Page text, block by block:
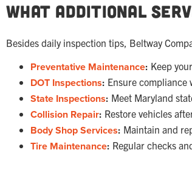
What Additional
Besides daily inspection tips, Beltway
Preventative Maintenance: Keep
DOT Inspections: Ensure compliance
State Inspections: Meet Maryland
Collision Repair: Restore vehicles
Body Shop Services: Maintain and
Tire Maintenance: Regular checks